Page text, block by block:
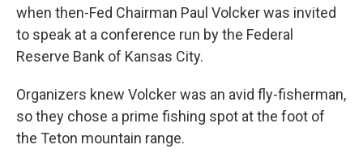
when then-Fed Chairman Paul Volcker was invited
to speak at a conference run by the Federal
Reserve Bank of Kansas City.
Organizers knew Volcker was an avid fly-fisherman,
so they chose a prime fishing spot at the foot of
the Teton mountain range.